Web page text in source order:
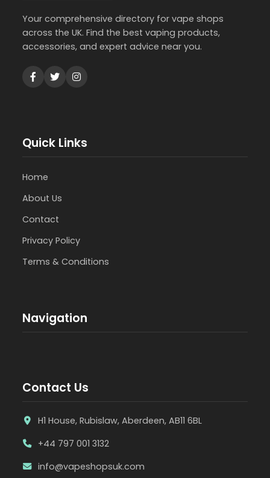
Your comprehensive directory for vape shops
across the UK. Find the best vaping products,
accessories, and expert advice near you.
Quick Links
Home
About Us
Contact
Privacy Policy
Terms & Conditions
Navigation
Contact Us
H1 House, Rubislaw, Aberdeen, AB11 6BL
+44 797 001 3132
info@vapeshopsuk.com